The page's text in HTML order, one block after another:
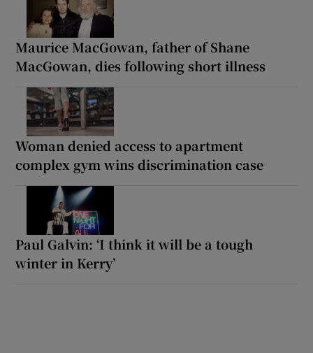
Maurice MacGowan, father of Shane
MacGowan, dies following short illness
Woman denied access to apartment
complex gym wins discrimination case
Paul Galvin: ‘I think it will be a tough
winter in Kerry’